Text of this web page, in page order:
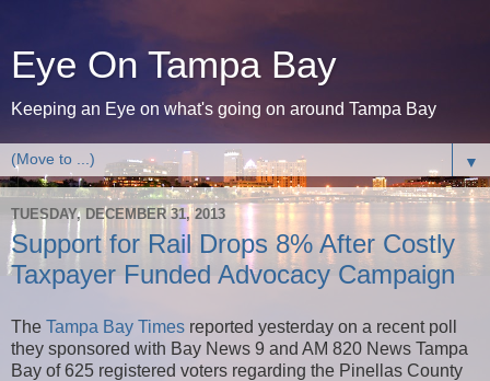
Eye On Tampa Bay
Keeping an Eye on what's going on around Tampa Bay
▼
TUESDAY, DECEMBER 31, 2013
Support for Rail Drops 8% After Costly
Taxpayer Funded Advocacy Campaign
The Tampa Bay Times reported yesterday on a recent poll
they sponsored with Bay News 9 and AM 820 News Tampa
Bay of 625 registered voters regarding the Pinellas County